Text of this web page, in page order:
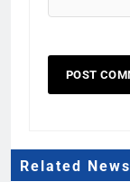
Related News